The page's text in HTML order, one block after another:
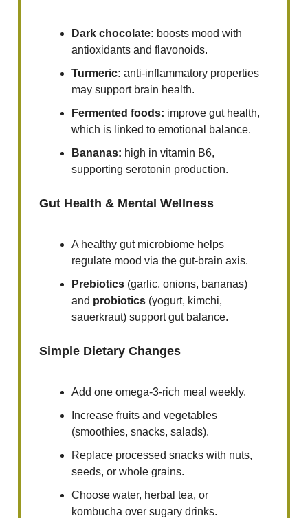
Dark chocolate: boosts mood with
antioxidants and flavonoids.
Turmeric: anti-inflammatory properties
may support brain health.
Fermented foods: improve gut health,
which is linked to emotional balance.
Bananas: high in vitamin B6,
supporting serotonin production.
Gut Health & Mental Wellness
A healthy gut microbiome helps
regulate mood via the gut-brain axis.
Prebiotics (garlic, onions, bananas)
and probiotics (yogurt, kimchi,
sauerkraut) support gut balance.
Simple Dietary Changes
Add one omega-3-rich meal weekly.
Increase fruits and vegetables
(smoothies, snacks, salads).
Replace processed snacks with nuts,
seeds, or whole grains.
Choose water, herbal tea, or
kombucha over sugary drinks.